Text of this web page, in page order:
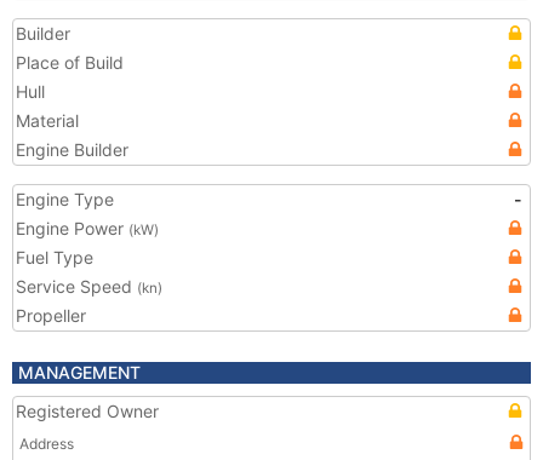
Builder
Place of Build
Hull
Material
Engine Builder
Engine Type
-
Engine Power (kW)
Fuel Type
Service Speed (kn)
Propeller
MANAGEMENT
Registered Owner
Address